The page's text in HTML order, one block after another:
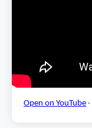
Open on YouTube ·